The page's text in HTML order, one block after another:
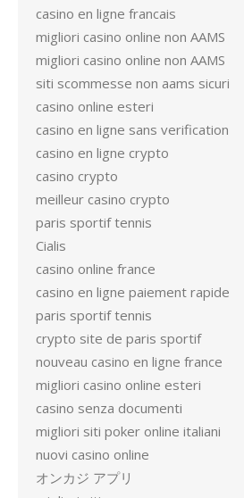
casino en ligne francais
migliori casino online non AAMS
migliori casino online non AAMS
siti scommesse non aams sicuri
casino online esteri
casino en ligne sans verification
casino en ligne crypto
casino crypto
meilleur casino crypto
paris sportif tennis
Cialis
casino online france
casino en ligne paiement rapide
paris sportif tennis
crypto site de paris sportif
nouveau casino en ligne france
migliori casino online esteri
casino senza documenti
migliori siti poker online italiani
nuovi casino online
オンカジ アプリ